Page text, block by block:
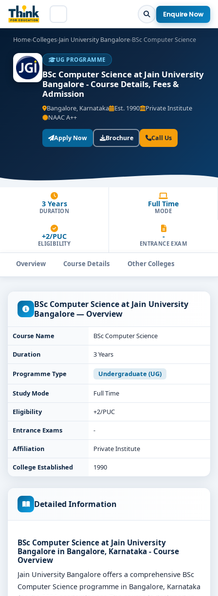
Enquire Now
Home›Colleges›Jain University Bangalore›BSc Computer Science
UG PROGRAMME
BSc Computer Science at Jain University
Bangalore - Course Details, Fees &
Admission
Bangalore, Karnataka Est. 1990
Private Institute
NAAC A++
Apply Now Brochure Call Us
3 Years
DURATION
Full Time
MODE
+2/PUC
ELIGIBILITY
-
ENTRANCE EXAM
Overview Course Details Other Colleges
BSc Computer Science at Jain University
Bangalore — Overview
Course Name BSc Computer Science
Duration 3 Years
Programme Type Undergraduate (UG)
Study Mode Full Time
Eligibility +2/PUC
Entrance Exams -
Affiliation Private Institute
College Established 1990
Detailed Information
BSc Computer Science at Jain University
Bangalore in Bangalore, Karnataka - Course
Overview
Jain University Bangalore offers a comprehensive BSc
Computer Science programme in Bangalore, Karnataka